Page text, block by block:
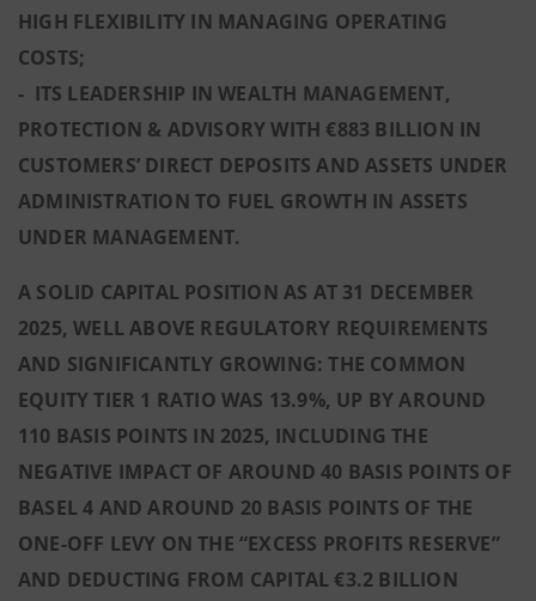
HIGH FLEXIBILITY IN MANAGING OPERATING
COSTS;
- ITS LEADERSHIP IN WEALTH MANAGEMENT,
PROTECTION & ADVISORY WITH €883 BILLION IN
CUSTOMERS’ DIRECT DEPOSITS AND ASSETS UNDER
ADMINISTRATION TO FUEL GROWTH IN ASSETS
UNDER MANAGEMENT.
A SOLID CAPITAL POSITION AS AT 31 DECEMBER
2025, WELL ABOVE REGULATORY REQUIREMENTS
AND SIGNIFICANTLY GROWING: THE COMMON
EQUITY TIER 1 RATIO WAS 13.9%, UP BY AROUND
110 BASIS POINTS IN 2025, INCLUDING THE
NEGATIVE IMPACT OF AROUND 40 BASIS POINTS OF
BASEL 4 AND AROUND 20 BASIS POINTS OF THE
ONE-OFF LEVY ON THE “EXCESS PROFITS RESERVE”
AND DEDUCTING FROM CAPITAL €3.2 BILLION